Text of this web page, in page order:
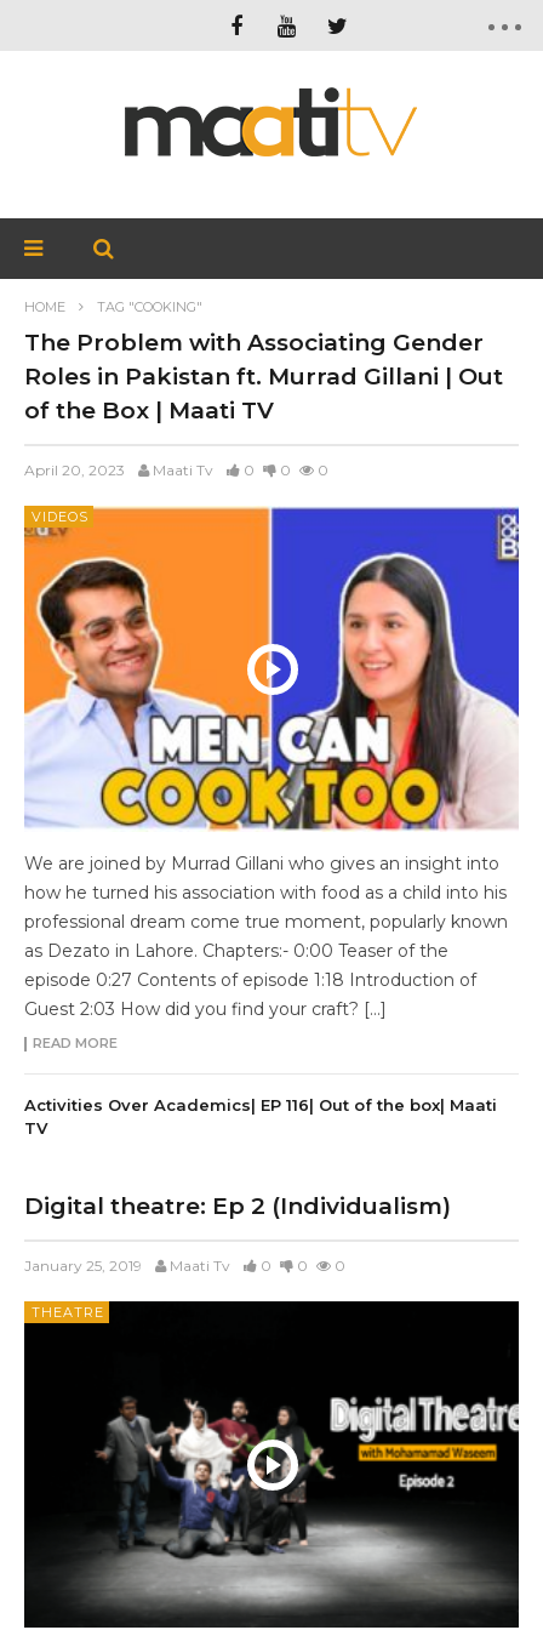
HOME TAG "COOKING"
The Problem with Associating Gender
Roles in Pakistan ft. Murrad Gillani | Out
of the Box | Maati TV
April 20, 2023 Maati Tv 0 0 0
VIDEOS
We are joined by Murrad Gillani who gives an insight into
how he turned his association with food as a child into his
professional dream come true moment, popularly known
as Dezato in Lahore. Chapters:- 0:00 Teaser of the
episode 0:27 Contents of episode 1:18 Introduction of
Guest 2:03 How did you find your craft? […]
READ MORE
Activities Over Academics| EP 116| Out of the box| Maati
TV
Digital theatre: Ep 2 (Individualism)
January 25, 2019 Maati Tv 0 0 0
THEATRE